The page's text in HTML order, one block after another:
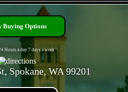
Buying Options
Hours a day 7 days a week
Spokane, WA 99201